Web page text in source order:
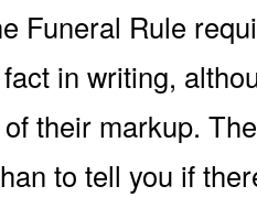
Funeral Rule
in writing,
their markup.
to tell you if